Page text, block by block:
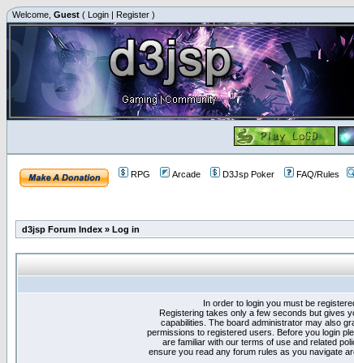
Welcome, Guest ( Login | Register )
RPG Arcade D3Jsp Poker FAQ/Rules
d3jsp Forum Index » Log in
In order to login you must be
Registering takes only a few seconds but gives
capabilities. The board administrator may also
permissions to registered users. Before you login
are familiar with our terms of use and related
ensure you read any forum rules as you navigate